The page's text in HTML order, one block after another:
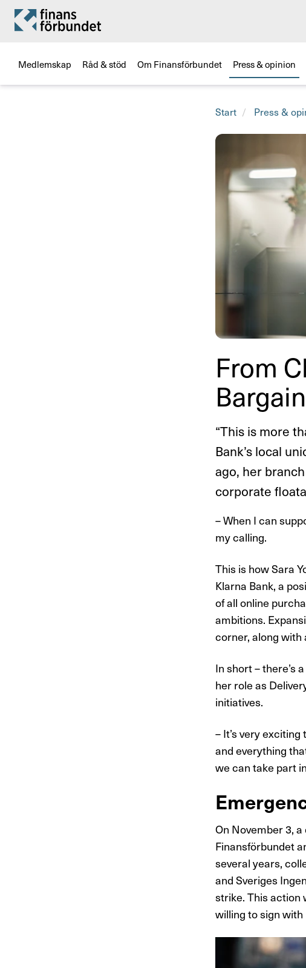
Medlemskap Råd & stöd Om Finansförbundet Press & opinion
Start Press &
From
“This is more
Bank’s local
ago, her
corporate
– When I can
my calling.
This is how Sara
Klarna Bank, a
of all online
ambitions.
corner, along with
In short – there’s
her role as
initiatives.
– It’s very
and everything
we can take part
On November 3,
Finansförbundet
several years,
and Sveriges
strike. This action
willing to sign with